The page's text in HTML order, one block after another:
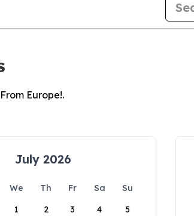
Europe!.
July 2026
We Th Fr Sa
Su
1
2 3 4 5